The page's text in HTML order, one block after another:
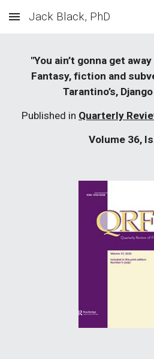
Skip to main content
Jack Black, PhD
"You ain’t gonna get
Fantasy, fiction and
Tarantino’s,
Published in Quarterly
Volume 36,